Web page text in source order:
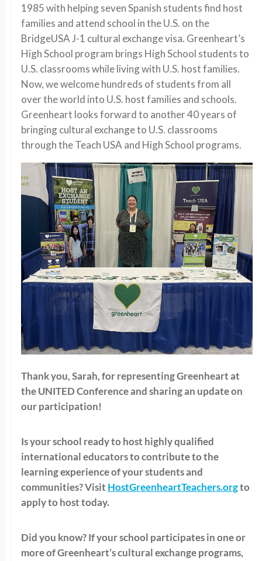
1985 with helping seven Spanish students find host
families and attend school in the U.S. on the
BridgeUSA J-1 cultural exchange visa. Greenheart’s
High School program brings High School students to
U.S. classrooms while living with U.S. host families.
Now, we welcome hundreds of students from all
over the world into U.S. host families and schools.
Greenheart looks forward to another 40 years of
bringing cultural exchange to U.S. classrooms
through the Teach USA and High School programs.
Thank you, Sarah, for representing Greenheart at
the UNITED Conference and sharing an update on
our participation!
Is your school ready to host highly qualified
international educators to contribute to the
learning experience of your students and
communities? Visit HostGreenheartTeachers.orgto
apply to host today.
Did you know? If your school participates in one or
more of Greenheart’s cultural exchange programs,